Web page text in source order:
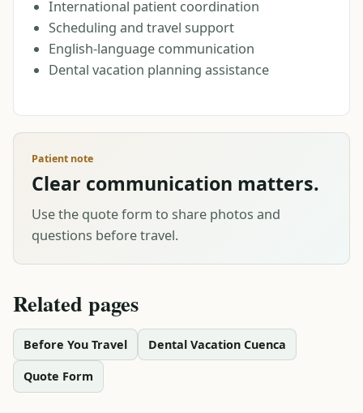
International patient coordination
Scheduling and travel support
English-language communication
Dental vacation planning assistance
Patient note
Clear communication matters.
Use the quote form to share photos and
questions before travel.
Related pages
Before You Travel Dental Vacation Cuenca
Quote Form